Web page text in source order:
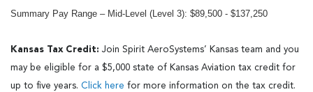
Summary Pay Range – Mid-Level (Level 3): $89,500 - $137,250
Kansas Tax Credit: Join Spirit AeroSystems’ Kansas team and you
may be eligible for a $5,000 state of Kansas Aviation tax credit for
up to five years. Click here for more information on the tax credit.